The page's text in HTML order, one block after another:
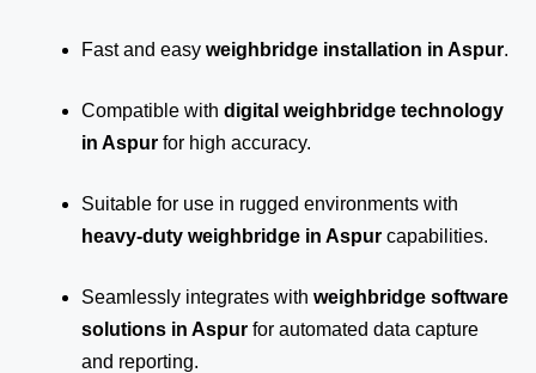
Fast and easy weighbridge installation in Aspur.
Compatible with digital weighbridge technology
in Aspur for high accuracy.
Suitable for use in rugged environments with
heavy-duty weighbridge in Aspur capabilities.
Seamlessly integrates with weighbridge software
solutions in Aspur for automated data capture
and reporting.